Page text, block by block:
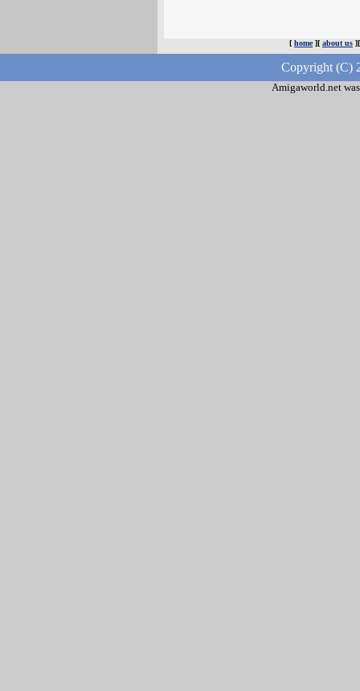
[ home][ about us
Copyright (C)
Amigaworld.net